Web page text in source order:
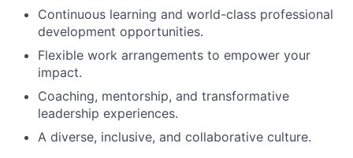
Continuous learning and world-class professional
development opportunities.
Flexible work arrangements to empower your
impact.
Coaching, mentorship, and transformative
leadership experiences.
A diverse, inclusive, and collaborative culture.